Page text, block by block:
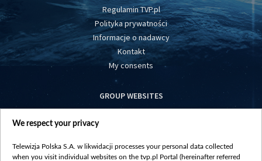
Regulamin TVP.pl
Polityka prywatności
Informacje o nadawcy
Kontakt
My consents
GROUP WEBSITES
centrumeuropy.pl
vot-tak.tv
We respect your privacy
Telewizja Polska S.A. w likwidacji processes your personal data collected
when you visit individual websites on the tvp.pl Portal (hereinafter referred